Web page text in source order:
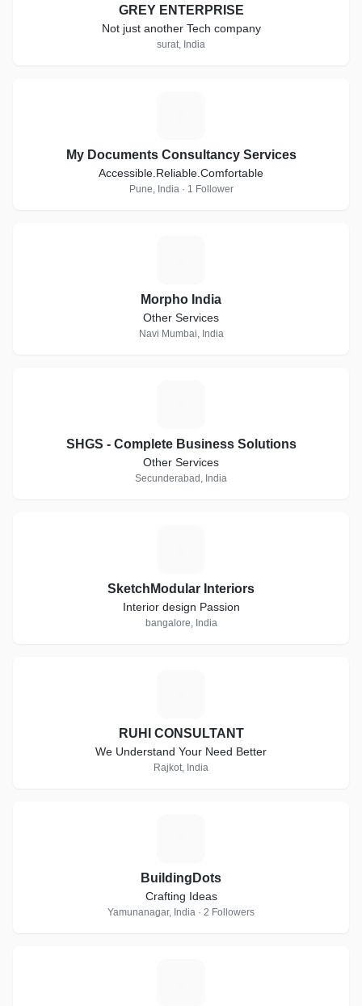
GREY ENTERPRISE
Not just another Tech company
surat, India
My Documents Consultancy Services
Accessible.Reliable.Comfortable
Pune, India · 1 Follower
Morpho India
Other Services
Navi Mumbai, India
SHGS - Complete Business Solutions
Other Services
Secunderabad, India
SketchModular Interiors
Interior design Passion
bangalore, India
RUHI CONSULTANT
We Understand Your Need Better
Rajkot, India
BuildingDots
Crafting Ideas
Yamunanagar, India · 2 Followers